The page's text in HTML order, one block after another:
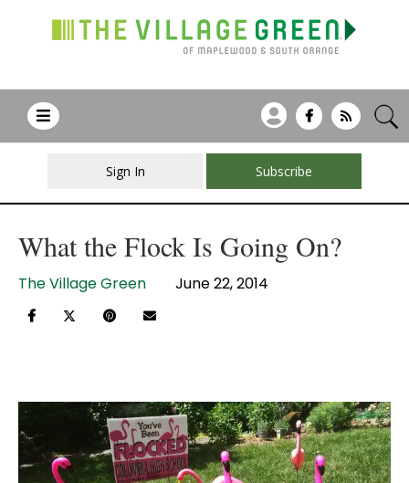
Sign In Subscribe
What the Flock Is Going On?
The Village Green June 22, 2014